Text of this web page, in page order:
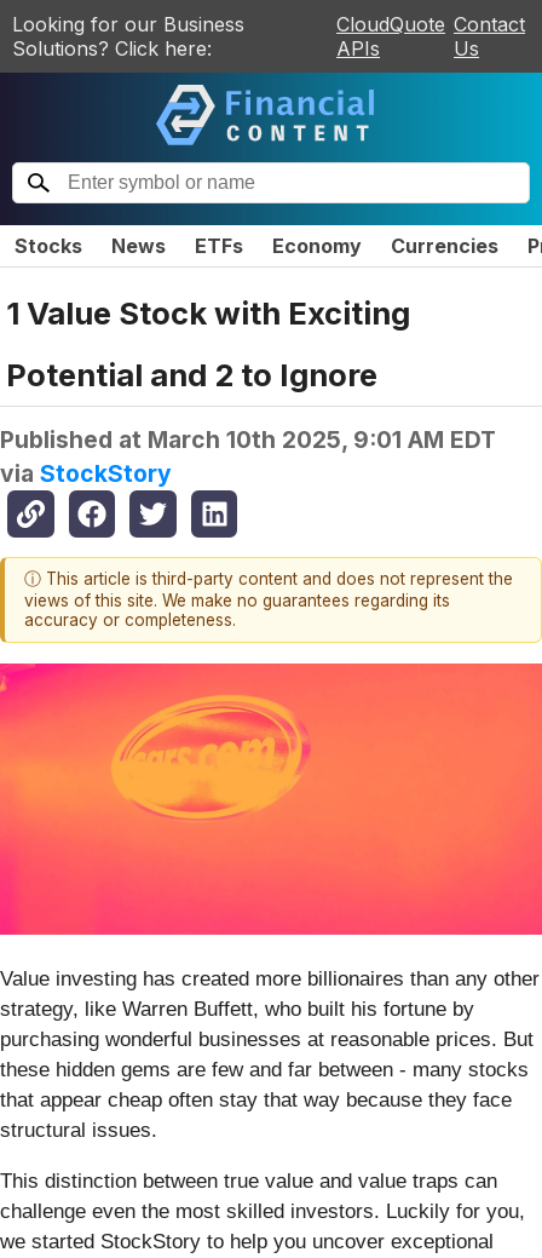
Looking for our Business
Solutions? Click here:
CloudQuote
APIs
Contact
Us
Stocks News ETFs Economy Currencies
1 Value Stock with Exciting
Potential and 2 to Ignore
Published at March 10th 2025, 9:01 AM EDT
via StockStory
ⓘ This article is third-party content and does not represent the
views of this site. We make no guarantees regarding its
accuracy or completeness.
Value investing has created more billionaires than any other
strategy, like Warren Buffett, who built his fortune by
purchasing wonderful businesses at reasonable prices. But
these hidden gems are few and far between - many stocks
that appear cheap often stay that way because they face
structural issues.
This distinction between true value and value traps can
challenge even the most skilled investors. Luckily for you,
we started StockStory to help you uncover exceptional